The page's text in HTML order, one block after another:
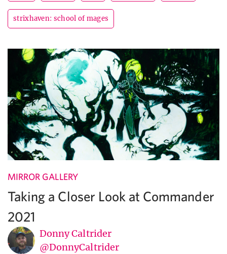
strixhaven: school of mages
MIRROR GALLERY
Taking a Closer Look at Commander
2021
Donny Caltrider
@DonnyCaltrider